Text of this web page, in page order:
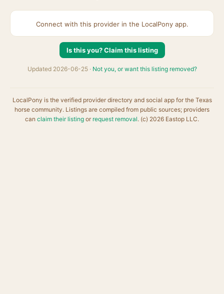
Connect with this provider in the LocalPony app.
Is this you? Claim this listing
Updated 2026-06-25 · Not you, or want this listing removed?
LocalPony is the verified provider directory and social app for the Texas
horse community. Listings are compiled from public sources; providers
can claim their listing or request removal. (c) 2026 Eastop LLC.